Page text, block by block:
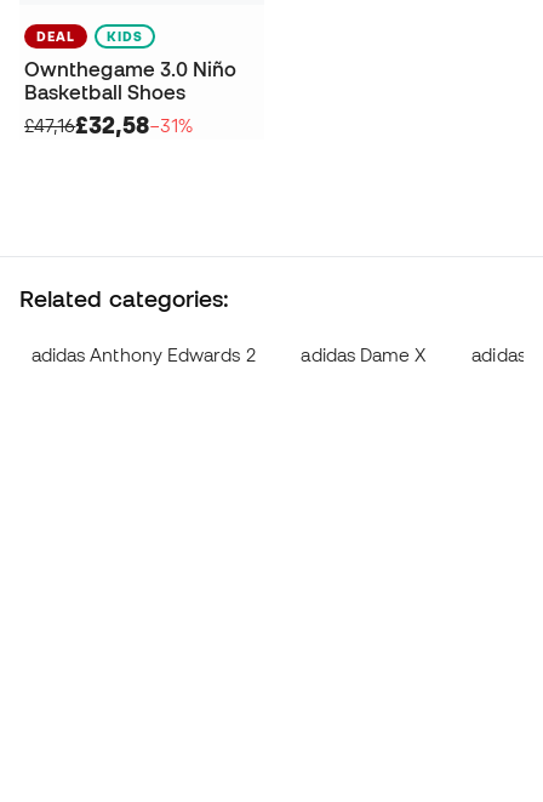
DEAL KIDS
Ownthegame 3.0 Niño
Basketball Shoes
£47,16£32,58−31%
Related categories:
adidas Anthony Edwards 2 adidas Dame X adidas